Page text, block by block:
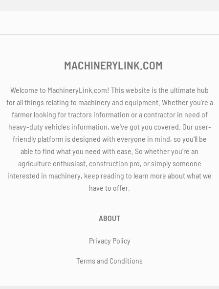
MACHINERYLINK.COM
Welcome to MachineryLink.com! This website is the ultimate hub
for all things relating to machinery and equipment. Whether you're a
farmer looking for tractors information or a contractor in need of
heavy-duty vehicles information, we've got you covered. Our user-
friendly platform is designed with everyone in mind, so you'll be
able to find what you need with ease. So whether you're an
agriculture enthusiast, construction pro, or simply someone
interested in machinery, keep reading to learn more about what we
have to offer.
ABOUT
Privacy Policy
Terms and Conditions